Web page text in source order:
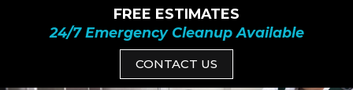
FREE ESTIMATES
24/7 Emergency Cleanup Available
CONTACT US